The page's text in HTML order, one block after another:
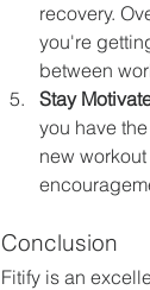
recovery.
you're
between
Stay
you have
new
Conclusion
Fitify is an